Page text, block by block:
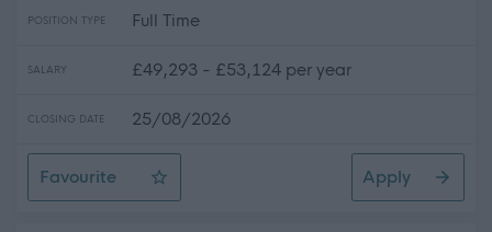
POSITION TYPE Full Time
SALARY £49,293 - £53,124 per year
CLOSING DATE 25/08/2026
Favourite
Senior Youth Development Officer
Apply